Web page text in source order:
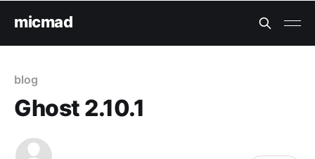
micmad
blog
Ghost 2.10.1